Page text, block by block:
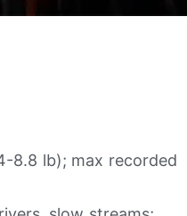
8.8 lb); max recorded